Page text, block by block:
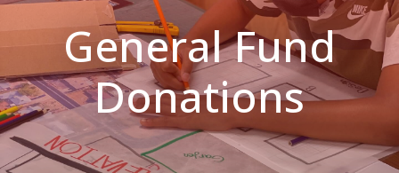
General Fund
Donations